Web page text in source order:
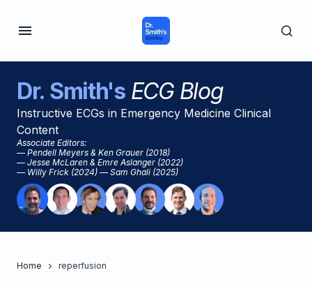
Dr. Smith'sECG Blog
Instructive ECGs in Emergency Medicine Clinical
Content
Associate Editors:
— Pendell Meyers & Ken Grauer (2018)
— Jesse McLaren & Emre Aslanger (2022)
— Willy Frick (2024) — Sam Ghali (2025)
Home reperfusion